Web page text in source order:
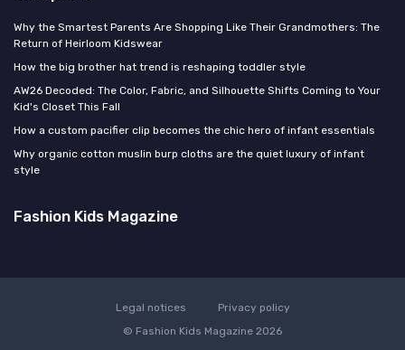
Why the Smartest Parents Are Shopping Like Their Grandmothers: The
Return of Heirloom Kidswear
How the big brother hat trend is reshaping toddler style
AW26 Decoded: The Color, Fabric, and Silhouette Shifts Coming to Your
Kid's Closet This Fall
How a custom pacifier clip becomes the chic hero of infant essentials
Why organic cotton muslin burp cloths are the quiet luxury of infant
style
Fashion Kids Magazine
Legal notices
Privacy policy
© Fashion Kids Magazine 2026